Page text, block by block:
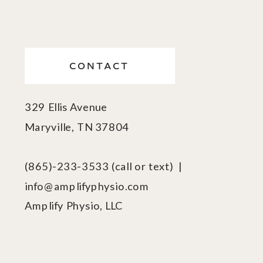
329 Ellis Avenue
Maryville, TN 37804
(865)-233-3533 (call or text) |
info@amplifyphysio.com
Amplify Physio, LLC
CONTACT